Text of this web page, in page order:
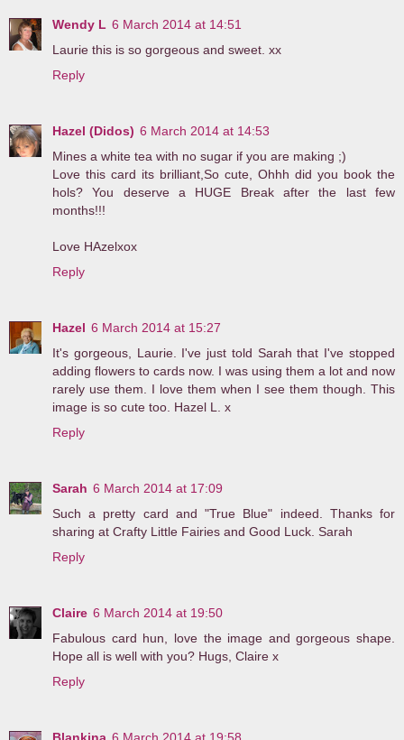
Wendy L 6 March 2014 at 14:51
Laurie this is so gorgeous and sweet. xx
Reply
Hazel (Didos) 6 March 2014 at 14:53
Mines a white tea with no sugar if you are making ;)
Love this card its brilliant,So cute, Ohhh did you book the
hols? You deserve a HUGE Break after the last few
months!!!
Love HAzelxox
Reply
Hazel 6 March 2014 at 15:27
It's gorgeous, Laurie. I've just told Sarah that I've stopped
adding flowers to cards now. I was using them a lot and now
rarely use them. I love them when I see them though. This
image is so cute too. Hazel L. x
Reply
Sarah 6 March 2014 at 17:09
Such a pretty card and "True Blue" indeed. Thanks for
sharing at Crafty Little Fairies and Good Luck. Sarah
Reply
Claire 6 March 2014 at 19:50
Fabulous card hun, love the image and gorgeous shape.
Hope all is well with you? Hugs, Claire x
Reply